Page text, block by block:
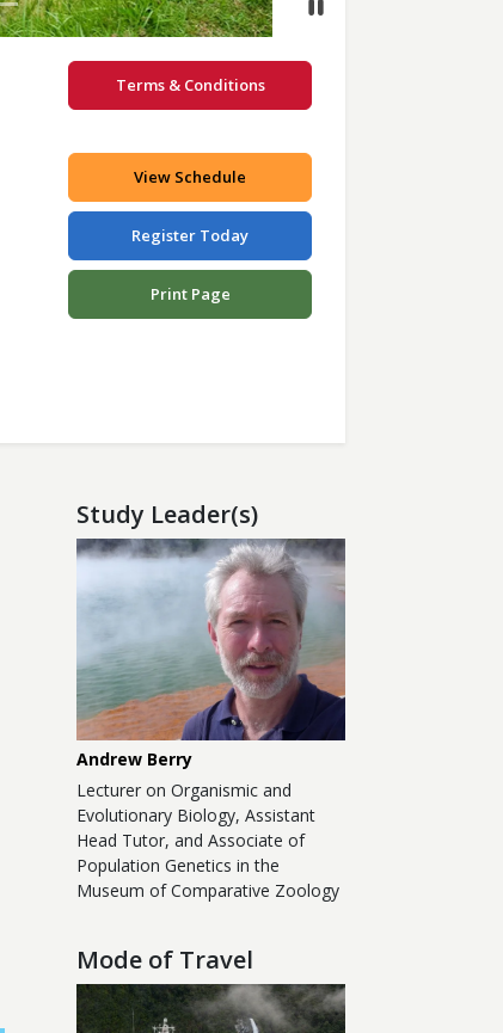
Terms & Conditions
View Schedule
Register Today
Print Page
Study Leader(s)
Andrew Berry
Lecturer on Organismic and
Evolutionary Biology, Assistant
Head Tutor, and Associate of
Population Genetics in the
Museum of Comparative Zoology
Mode of Travel